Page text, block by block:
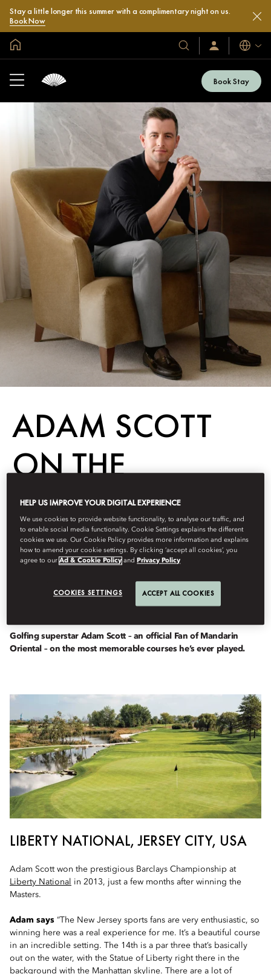
Stay a little longer this summer with a complimentary night on us.
Book Now
Our
Hotels
Resorts
Sign
In
Now
Book Stay
ADAM SCOTT
ON THE
WORLD’S BEST
GOLF COURSES
February 23, 2023
Golfing superstar Adam Scott – an official Fan of Mandarin
Oriental – on the most memorable courses he’s ever played.
LIBERTY NATIONAL, JERSEY CITY, USA
Adam Scott won the prestigious Barclays Championship at
Liberty National
in 2013, just a few months after winning the
Masters.
Adam says “The New Jersey sports fans are very enthusiastic, so
winning here was a real experience for me. It’s a beautiful course
in an incredible setting. The 14th is a par three that’s basically
out on the water, with the Statue of Liberty right there in the
background with the Manhattan skyline. There are a lot of
HELP US IMPROVE YOUR DIGITAL EXPERIENCE
We use cookies to provide website functionality, to analyse our traffic, and
to enable social media functionality. Cookie Settings explains the different
cookies we use. Our Cookie Policy provides more information and explains
how to amend your cookie settings. By clicking ‘accept all cookies’, you
agree to ourAd & Cookie Policy andPrivacy Policy
COOKIES SETTINGS ACCEPT ALL COOKIES